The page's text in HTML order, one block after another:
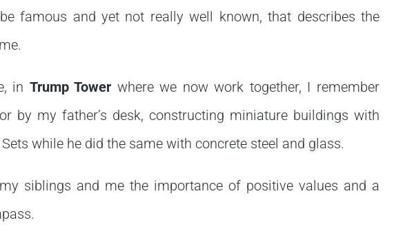
famous and yet not really well known, that describes the
in Trump Tower where we now work together, I remember
by my father’s desk, constructing miniature buildings with
while he did the same with concrete steel and glass.
siblings and me the importance of positive values and a